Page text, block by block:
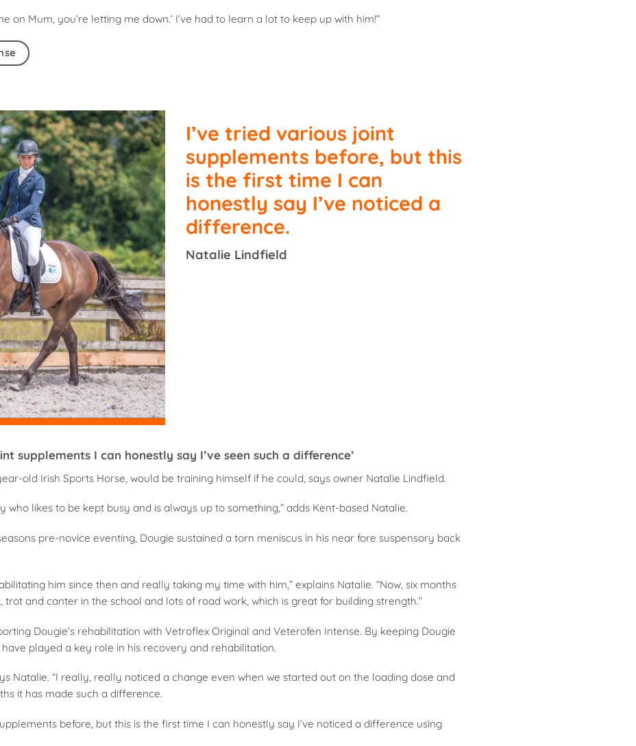
on Mum, you’re letting me down.’ I’ve had to learn a lot to keep up with him!”
I’ve tried various joint
supplements before, but this
is the first time I can
honestly say I’ve noticed a
difference.
Natalie Lindfield
supplements I can honestly say I’ve seen such a difference’
old Irish Sports Horse, would be training himself if he could, says owner Natalie Lindfield.
who likes to be kept busy and is always up to something,” adds Kent-based Natalie.
pre-novice eventing, Dougie sustained a torn meniscus in his near fore suspensory back
him since then and really taking my time with him,” explains Natalie. “Now, six months
trot and canter in the school and lots of road work, which is great for building strength.”
Dougie’s rehabilitation with Vetroflex Original and Veterofen Intense. By keeping Dougie
played a key role in his recovery and rehabilitation.
Natalie. “I really, really noticed a change even when we started out on the loading dose and
it has made such a difference.
before, but this is the first time I can honestly say I’ve noticed a difference using